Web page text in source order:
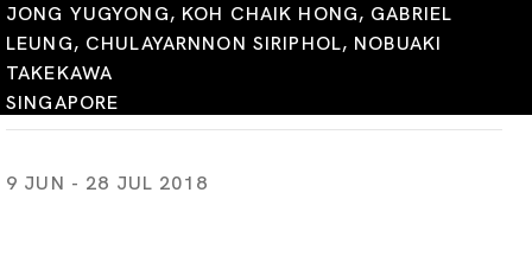
JONG YUGYONG, KOH CHAIK HONG, GABRIEL
LEUNG, CHULAYARNNON SIRIPHOL, NOBUAKI
TAKEKAWA
SINGAPORE
9 JUN - 28 JUL 2018